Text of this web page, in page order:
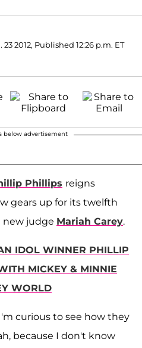
23 2012, Published 12:26 p.m. ET
below advertisement
Phillips reigns
gears up for its twelfth
new judge Mariah Carey.
IDOL WINNER PHILLIP
MICKEY & MINNIE
WORLD
curious to see how they
because I don't know